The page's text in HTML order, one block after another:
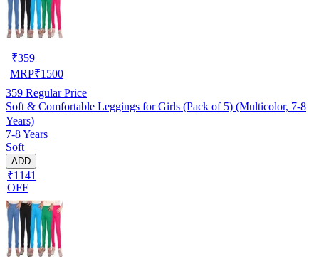
₹359
MRP₹1500
359 Regular Price
Soft & Comfortable Leggings for Girls (Pack of 5) (Multicolor, 7-8
Years)
7-8 Years
Soft
ADD
₹1141
OFF